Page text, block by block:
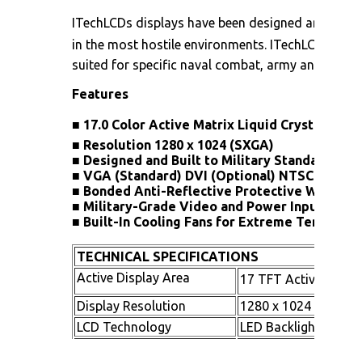
ITechLCDs displays have been designed and
in the most hostile environments. ITechLCDs
suited for specific naval combat, army and
Features
■ 17.0 Color Active Matrix Liquid Crystal
■ Resolution 1280 x 1024 (SXGA)
■ Designed and Built to Military Standards
■ VGA (Standard) DVI (Optional) NTSC
■ Bonded Anti-Reflective Protective Window
■ Military-Grade Video and Power Input
■ Built-In Cooling Fans for Extreme
TECHNICAL SPECIFICATIONS
Active Display Area
17 TFT Active
Display Resolution
1280 x 1024 (SXGA)
LCD Technology
LED Backlighting